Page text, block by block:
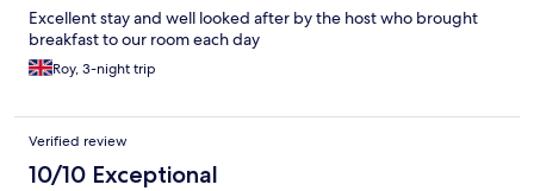
Excellent stay and well looked after by the host who brought
breakfast to our room each day
Roy, 3-night trip
Verified review
10/10 Exceptional